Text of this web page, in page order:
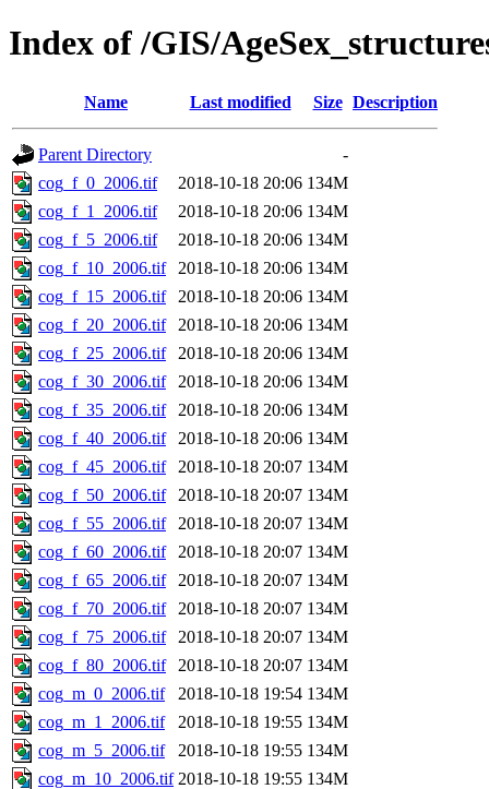
Index of /GIS/
Name Last modified Size Description
Parent Directory
-
cog_f_0_2006.tif
2018-10-18 20:06 134M
cog_f_1_2006.tif
2018-10-18 20:06 134M
cog_f_5_2006.tif
2018-10-18 20:06 134M
cog_f_10_2006.tif
2018-10-18 20:06 134M
cog_f_15_2006.tif
2018-10-18 20:06 134M
cog_f_20_2006.tif
2018-10-18 20:06 134M
cog_f_25_2006.tif
2018-10-18 20:06 134M
cog_f_30_2006.tif
2018-10-18 20:06 134M
cog_f_35_2006.tif
2018-10-18 20:06 134M
cog_f_40_2006.tif
2018-10-18 20:06 134M
cog_f_45_2006.tif
2018-10-18 20:07 134M
cog_f_50_2006.tif
2018-10-18 20:07 134M
cog_f_55_2006.tif
2018-10-18 20:07 134M
cog_f_60_2006.tif
2018-10-18 20:07 134M
cog_f_65_2006.tif
2018-10-18 20:07 134M
cog_f_70_2006.tif
2018-10-18 20:07 134M
cog_f_75_2006.tif
2018-10-18 20:07 134M
cog_f_80_2006.tif
2018-10-18 20:07 134M
cog_m_0_2006.tif
2018-10-18 19:54 134M
cog_m_1_2006.tif
2018-10-18 19:55 134M
cog_m_5_2006.tif
2018-10-18 19:55 134M
cog_m_10_2006.tif 2018-10-18 19:55 134M